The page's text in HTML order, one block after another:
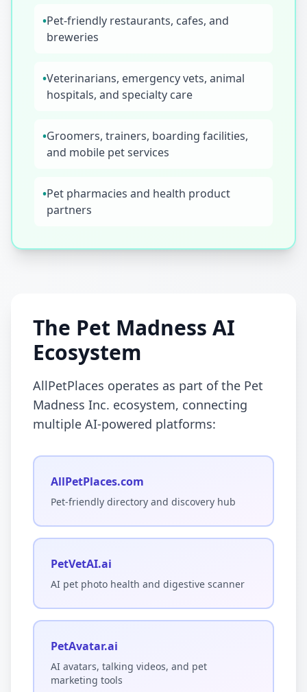
•Pet-friendly restaurants, cafes, and
breweries
•Veterinarians, emergency vets, animal
hospitals, and specialty care
•Groomers, trainers, boarding facilities,
and mobile pet services
•Pet pharmacies and health product
partners
The Pet Madness AI
Ecosystem
AllPetPlaces operates as part of the Pet
Madness Inc. ecosystem, connecting
multiple AI-powered platforms:
AllPetPlaces.com
Pet-friendly directory and discovery hub
PetVetAI.ai
AI pet photo health and digestive scanner
PetAvatar.ai
AI avatars, talking videos, and pet
marketing tools